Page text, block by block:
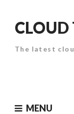
contentCLOUD
The latest
MENU